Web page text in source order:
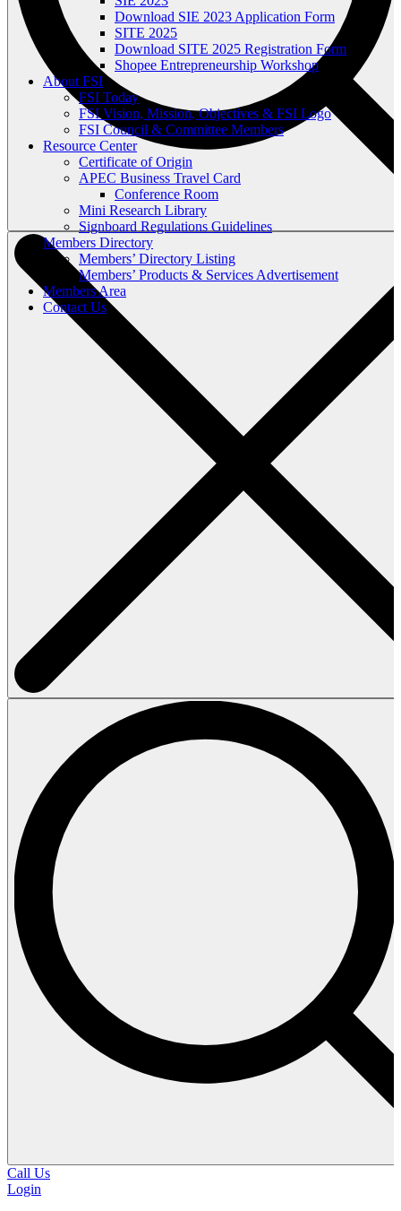
Call Us
Login
Download SIE 2023 Application Form
SITE 2025
Download SITE 2025 Registration Form
Shopee Entrepreneurship Workshop
About FSI
FSI Today
FSI Vision, Mission, Objectives & FSI Logo
FSI Council & Committee Members
Resource Center
Certificate of Origin
APEC Business Travel Card
Conference Room
Mini Research Library
Signboard Regulations Guidelines
Members Directory
Members’ Directory Listing
Members’ Products & Services Advertisement
Members Area
Contact Us